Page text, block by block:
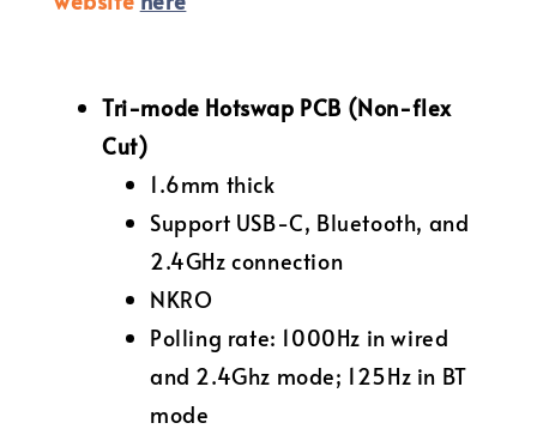
Tri-mode Hotswap PCB (Non-flex
Cut)
1.6mm thick
Support USB-C, Bluetooth, and
2.4GHz connection
NKRO
Polling rate: 1000Hz in wired
and 2.4Ghz mode; 125Hz in BT
mode